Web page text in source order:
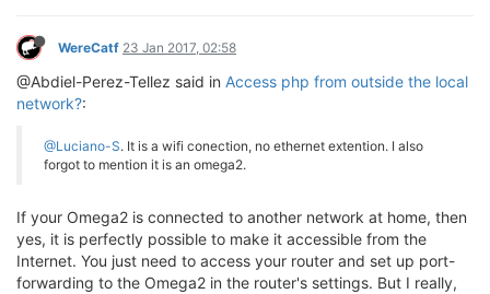
WereCatf 23 Jan 2017, 02:58
@Abdiel-Perez-Tellez said in Access php from outside the local
network?:
@Luciano-S. It is a wifi conection, no ethernet extention. I also
forgot to mention it is an omega2.
If your Omega2 is connected to another network at home, then
yes, it is perfectly possible to make it accessible from the
Internet. You just need to access your router and set up port-
forwarding to the Omega2 in the router's settings. But I really,